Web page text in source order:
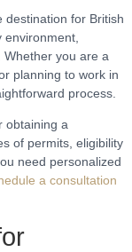
destination for British
you are a
planning to work in
process.
obtaining a
of permits, eligibility
need personalized
a consultation